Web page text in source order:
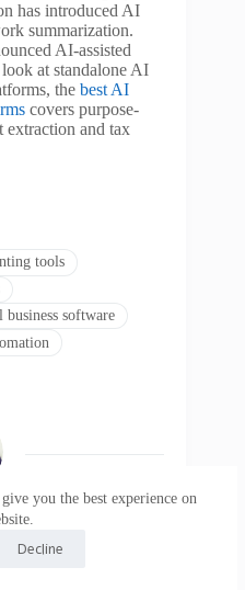
you the best experience on
Decline
has introduced AI
summarization.
AI-assisted
at standalone AI
the best AI
covers purpose-
and tax
tools
software